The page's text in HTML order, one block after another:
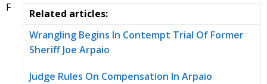
Related articles:
Wrangling Begins In Contempt Trial Of Former
Sheriff Joe Arpaio
Judge Rules On Compensation In Arpaio
F